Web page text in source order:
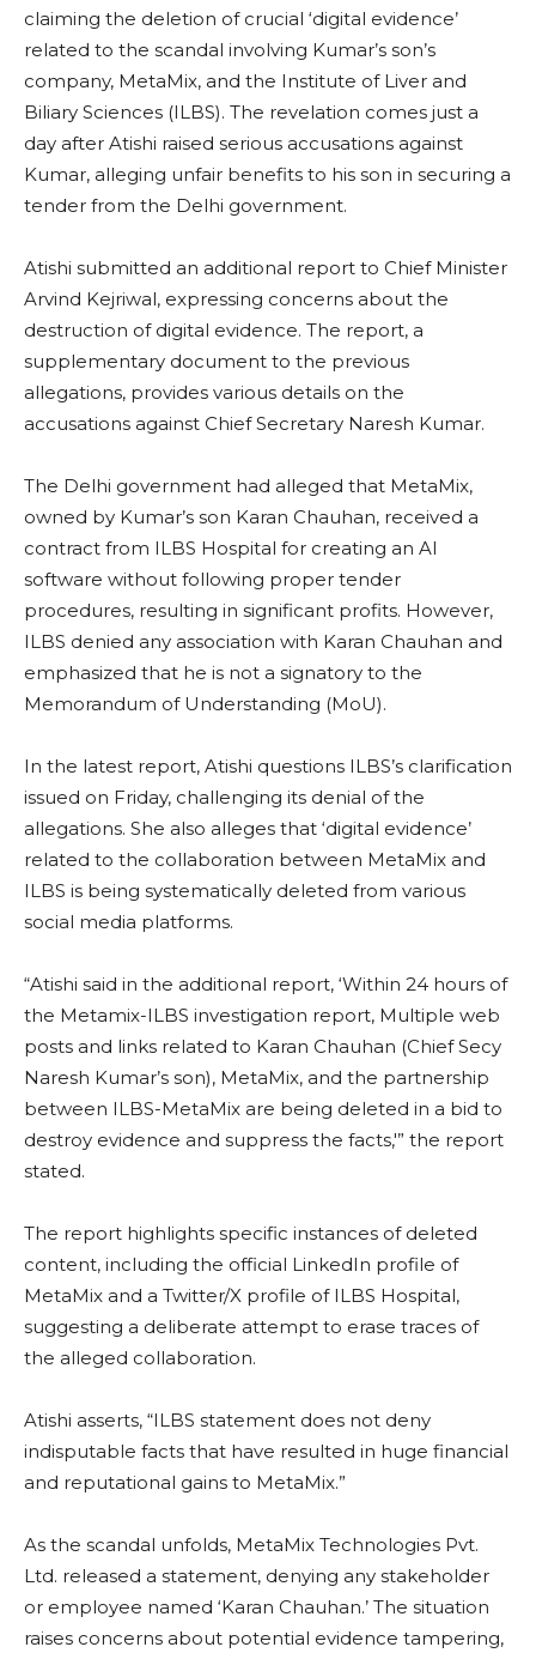
claiming the deletion of crucial ‘digital evidence’
related to the scandal involving Kumar’s son’s
company, MetaMix, and the Institute of Liver and
Biliary Sciences (ILBS). The revelation comes just a
day after Atishi raised serious accusations against
Kumar, alleging unfair benefits to his son in securing a
tender from the Delhi government.
Atishi submitted an additional report to Chief Minister
Arvind Kejriwal, expressing concerns about the
destruction of digital evidence. The report, a
supplementary document to the previous
allegations, provides various details on the
accusations against Chief Secretary Naresh Kumar.
The Delhi government had alleged that MetaMix,
owned by Kumar’s son Karan Chauhan, received a
contract from ILBS Hospital for creating an AI
software without following proper tender
procedures, resulting in significant profits. However,
ILBS denied any association with Karan Chauhan and
emphasized that he is not a signatory to the
Memorandum of Understanding (MoU).
In the latest report, Atishi questions ILBS’s clarification
issued on Friday, challenging its denial of the
allegations. She also alleges that ‘digital evidence’
related to the collaboration between MetaMix and
ILBS is being systematically deleted from various
social media platforms.
“Atishi said in the additional report, ‘Within 24 hours of
the Metamix-ILBS investigation report, Multiple web
posts and links related to Karan Chauhan (Chief Secy
Naresh Kumar’s son), MetaMix, and the partnership
between ILBS-MetaMix are being deleted in a bid to
destroy evidence and suppress the facts,'” the report
stated.
The report highlights specific instances of deleted
content, including the official LinkedIn profile of
MetaMix and a Twitter/X profile of ILBS Hospital,
suggesting a deliberate attempt to erase traces of
the alleged collaboration.
Atishi asserts, “ILBS statement does not deny
indisputable facts that have resulted in huge financial
and reputational gains to MetaMix.”
As the scandal unfolds, MetaMix Technologies Pvt.
Ltd. released a statement, denying any stakeholder
or employee named ‘Karan Chauhan.’ The situation
raises concerns about potential evidence tampering,